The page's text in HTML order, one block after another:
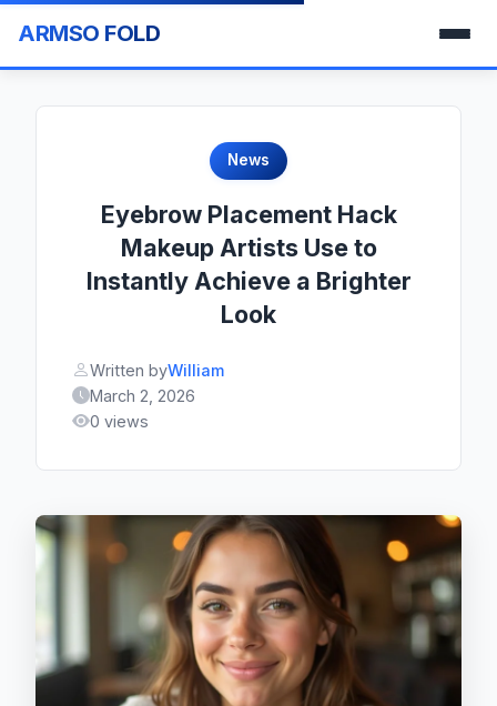
ARMSO FOLD
News
Eyebrow Placement Hack
Makeup Artists Use to
Instantly Achieve a Brighter
Look
Written byWilliam
March 2, 2026
0 views